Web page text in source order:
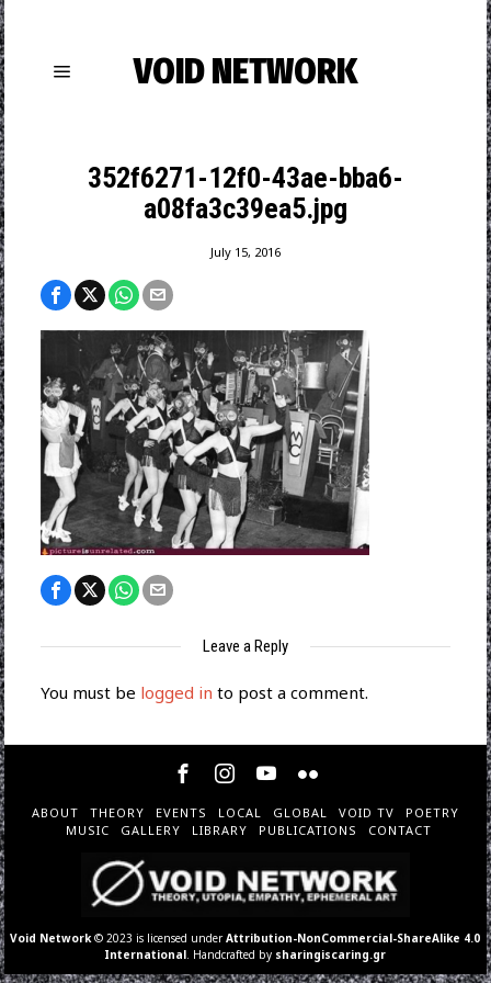
VOID NETWORK
352f6271-12f0-43ae-bba6-
a08fa3c39ea5.jpg
July 15, 2016
Leave a Reply
You must be logged in to post a comment.
ABOUT THEORY EVENTS LOCAL GLOBAL VOID TV
POETRY
MUSIC
GALLERY LIBRARY PUBLICATIONS CONTACT
Void Network © 2023 is licensed underAttribution-NonCommercial-ShareAlike 4.0
International . Handcrafted by sharingiscaring.gr